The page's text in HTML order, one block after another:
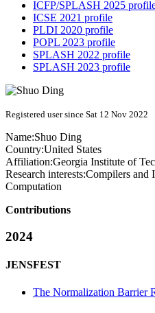
ICFP/SPLASH 2025
ICSE 2021 profile
PLDI 2020 profile
POPL 2023 profile
SPLASH 2022 profile
SPLASH 2023 profile
Registered user since Sat 12 Nov 2022
Name:Shuo Ding
Country:United States
Affiliation:Georgia Institute of
Research interests:Compilers and
Computation
Contributions
2024
JENSFEST
The Normalization Barrier